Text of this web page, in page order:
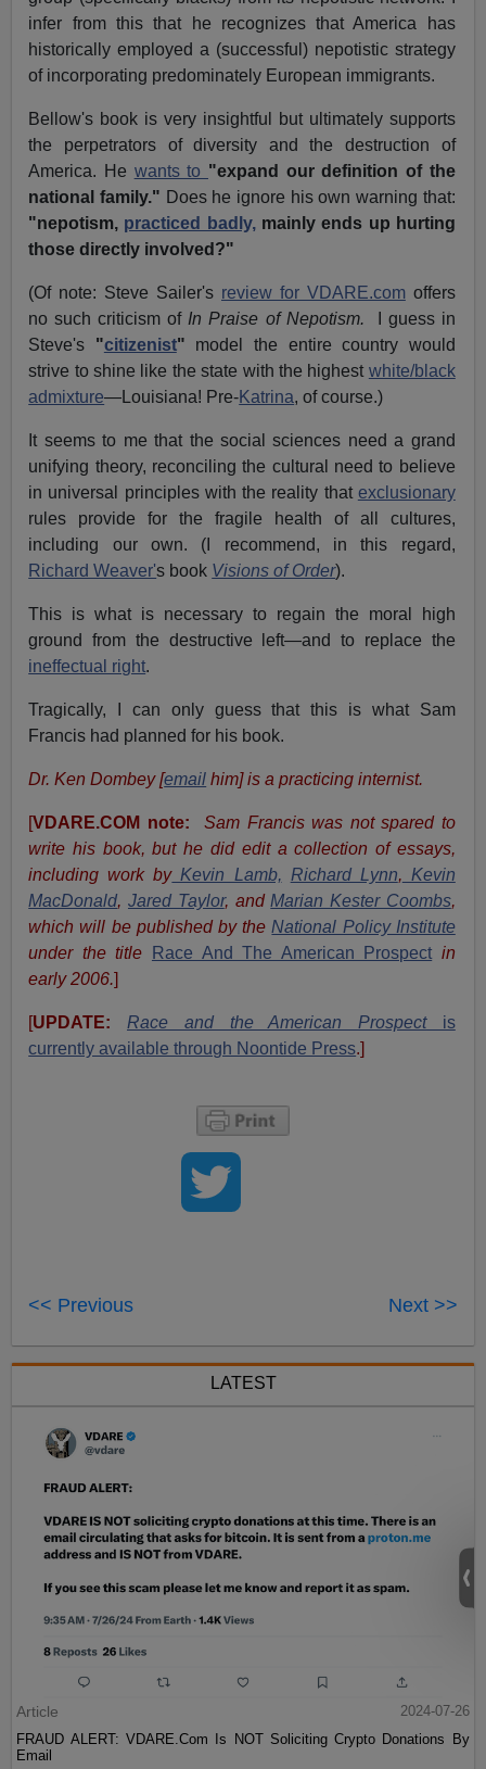
infer from this that he recognizes that America has
historically employed a (successful) nepotistic strategy
of incorporating predominately European immigrants.
Bellow's book is very insightful but ultimately supports
the perpetrators of diversity and the destruction of
America. He wants to "expand our definition of the
national family." Does he ignore his own warning that:
"nepotism, practiced badly,mainly ends up hurting
those directly involved?"
(Of note: Steve Sailer's review for VDARE.comoffers
no such criticism of In Praise of Nepotism.
I guess in
Steve's "citizenist" model the entire country would
strive to shine like the state with the highest white/black
admixture—Louisiana! Pre-Katrina, of course.)
It seems to me that the social sciences need a grand
unifying theory, reconciling the cultural need to believe
in universal principles with the reality that exclusionary
rules provide for the fragile health of all cultures,
including our own. (I recommend, in this regard,
Richard Weaver's book Visions of Order).
This is what is necessary to regain the moral high
ground from the destructive left—and to replace the
ineffectual right.
Tragically, I can only guess that this is what Sam
Francis had planned for his book.
Dr. Ken Dombey [email him] is a practicing internist.
[VDARE.COM note:
Sam Francis was not spared to
write his book, but he did edit a collection of essays,
including work byKevin Lamb, Richard Lynn, Kevin
MacDonald, Jared Taylor, and Marian Kester Coombs,
which will be published by the National Policy Institute
under the title
Race And The American Prospect in
early 2006.]
[UPDATE: Race and the American Prospectis
currently available through Noontide Press.]
<< Previous Next >>
LATEST
Article
2024-07-26
FRAUD ALERT: VDARE.Com Is NOT Soliciting Crypto Donations By
Email